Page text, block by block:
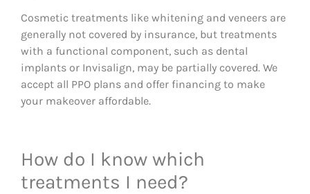
Cosmetic treatments like whitening and veneers are
generally not covered by insurance, but treatments
with a functional component, such as dental
implants or Invisalign, may be partially covered. We
accept all PPO plans and offer financing to make
your makeover affordable.
How do I know which
treatments I need?